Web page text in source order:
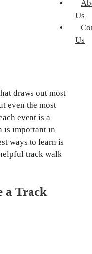
Us
Us
draws out most
even the most
event is a
is important in
ways to learn is
track walk
a Track